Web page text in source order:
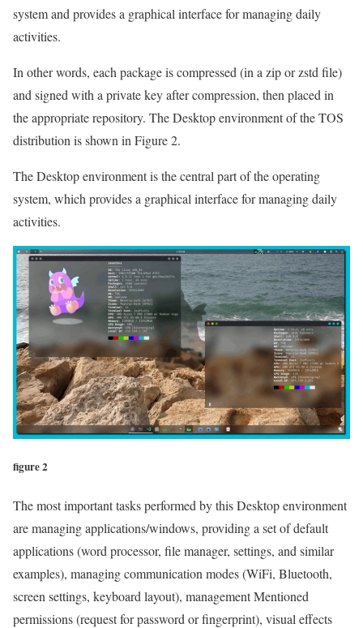
system and provides a graphical interface for managing daily
activities.
In other words, each package is compressed (in a zip or zstd file)
and signed with a private key after compression, then placed in
the appropriate repository. The Desktop environment of the TOS
distribution is shown in Figure 2.
The Desktop environment is the central part of the operating
system, which provides a graphical interface for managing daily
activities.
figure 2
The most important tasks performed by this Desktop environment
are managing applications/windows, providing a set of default
applications (word processor, file manager, settings, and similar
examples), managing communication modes (WiFi, Bluetooth,
screen settings, keyboard layout), management Mentioned
permissions (request for password or fingerprint), visual effects